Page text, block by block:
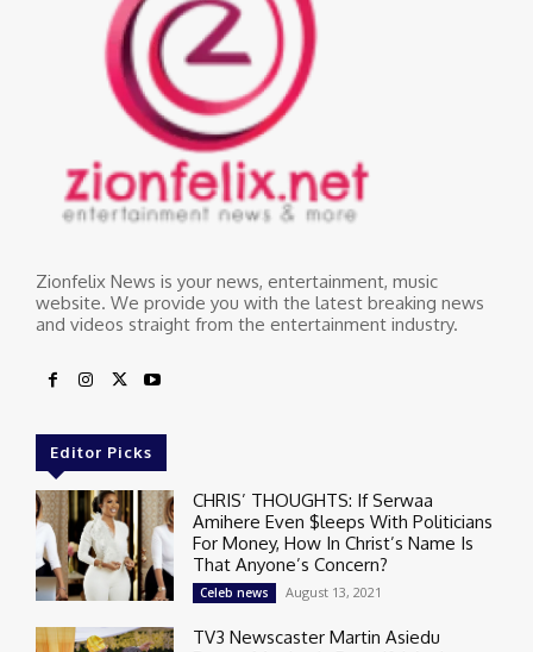
Zionfelix News is your news, entertainment, music
website. We provide you with the latest breaking news
and videos straight from the entertainment industry.
Editor Picks
CHRIS’ THOUGHTS: If Serwaa
Amihere Even $leeps With Politicians
For Money, How In Christ’s Name Is
That Anyone’s Concern?
Celeb news August 13, 2021
TV3 Newscaster Martin Asiedu